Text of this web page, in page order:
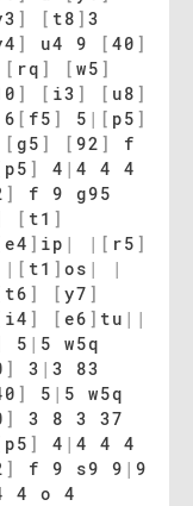
] [ t8 ] 3
] u4 9 [ 40 ]
[ rq ] [ w5 ]
] [ i3 ] [ u8 ]
6 [ f5 ] 5 | [ p5 ]
[ g5 ] [ 92 ]
f
p5 ] 4 | 4 4 4
]
f 9 g95
[ t1 ]
e4 ] ip | | [ r5 ]
| [ t1 ] os |
|
t6 ] [ y7 ]
i4 ] [ e6 ] tu | |
5 | 5 w5q
] 3 | 3 83
] 5 | 5 w5q
]
3 8 3 37
p5 ] 4 | 4 4 4
] f 9 s9 9 | 9
4 o 4